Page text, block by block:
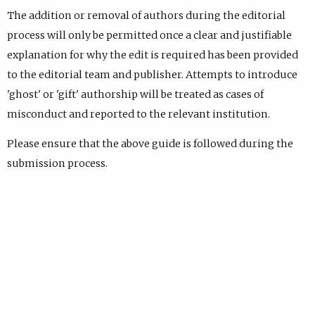
The addition or removal of authors during the editorial
process will only be permitted once a clear and justifiable
explanation for why the edit is required has been provided
to the editorial team and publisher. Attempts to introduce
'ghost' or 'gift' authorship will be treated as cases of
misconduct and reported to the relevant institution.
Please ensure that the above guide is followed during the
submission process.